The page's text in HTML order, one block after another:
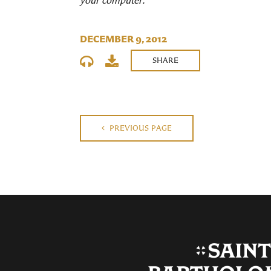
DECEMBER 9, 2012
SHARE
PREVIOUS PAGE